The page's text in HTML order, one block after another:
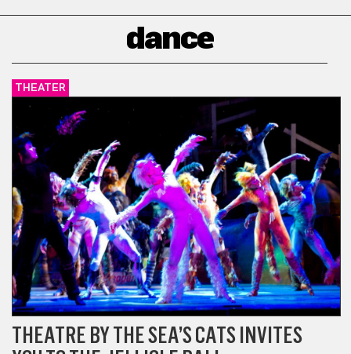
dance
THEATER
THEATRE BY THE SEA’S CATS INVITES